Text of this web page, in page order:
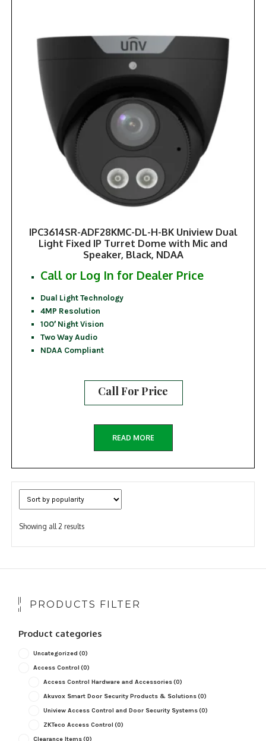
IPC3614SR-ADF28KMC-DL-H-BK Uniview Dual
Light Fixed IP Turret Dome with Mic and
Speaker, Black, NDAA
Call or Log In for Dealer Price
Dual Light Technology
4MP Resolution
100′ Night Vision
Two Way Audio
NDAA Compliant
Call For Price
READ MORE
Showing all 2 resultsSorted
popularity
PRODUCTS FILTER
Product categories
Uncategorized (0)
Access Control (0)
Access Control Hardware and Accessories(0)
Akuvox Smart Door Security Products & Solutions(0)
Uniview Access Control and Door Security Systems(0)
ZKTeco Access Control (0)
Clearance Items(0)